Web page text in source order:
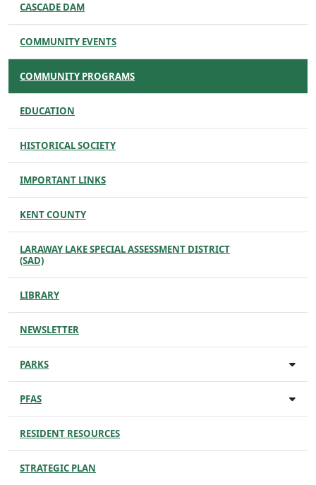
CASCADE DAM
COMMUNITY EVENTS
COMMUNITY PROGRAMS
EDUCATION
HISTORICAL SOCIETY
IMPORTANT LINKS
KENT COUNTY
LARAWAY LAKE SPECIAL ASSESSMENT DISTRICT
(SAD)
LIBRARY
NEWSLETTER
PARKS
PFAS
RESIDENT RESOURCES
STRATEGIC PLAN